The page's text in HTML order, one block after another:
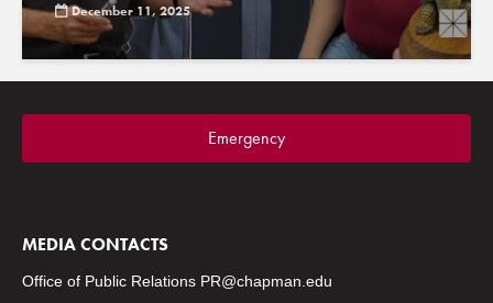
December 11, 2025
Emergency
MEDIA CONTACTS
Office of Public Relations PR@chapman.edu